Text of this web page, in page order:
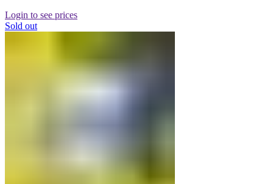
Login to see prices
Sold out